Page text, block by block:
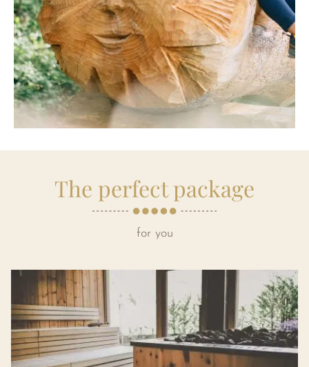
The perfect package
for you